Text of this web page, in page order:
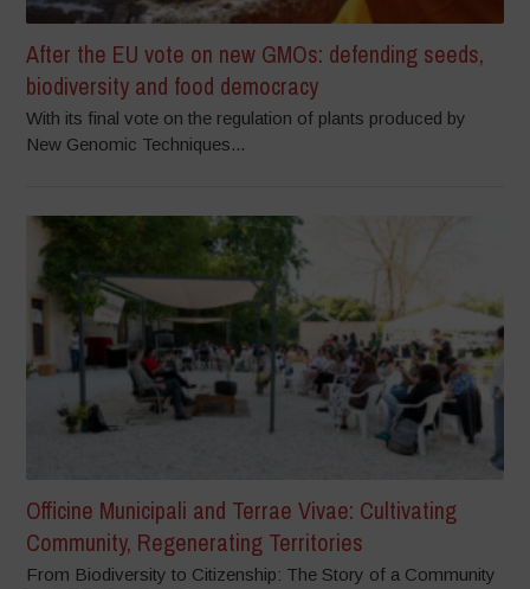
After the EU vote on new GMOs: defending seeds,
biodiversity and food democracy
With its final vote on the regulation of plants produced by
New Genomic Techniques...
Officine Municipali and Terrae Vivae: Cultivating
Community, Regenerating Territories
From Biodiversity to Citizenship: The Story of a Community